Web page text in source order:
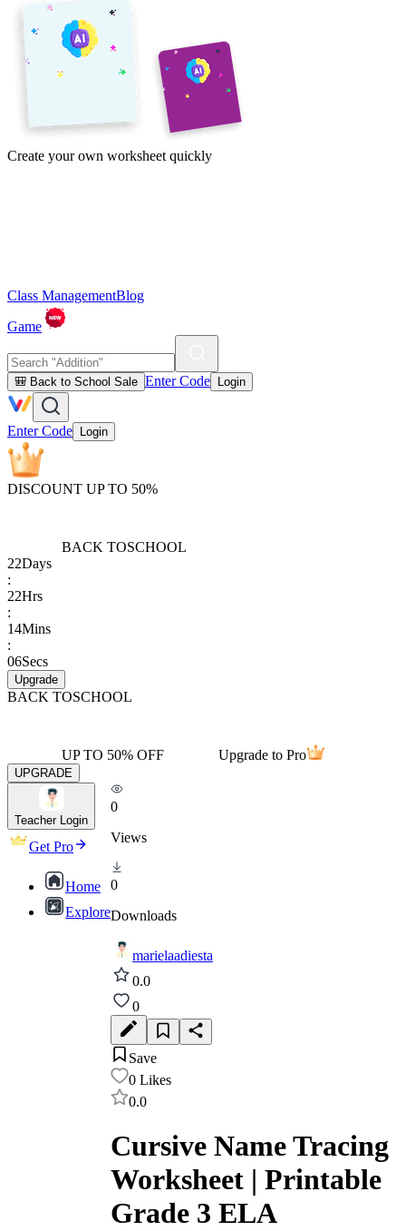
Create your own worksheet quickly
Class ManagementBlog
Game
🎒 Back to School Sale Enter Code Login
Enter Code Login
DISCOUNT UP TO 50%
BACK TOSCHOOL
22Days
:
22Hrs
:
14Mins
:
06Secs
Upgrade
BACK TOSCHOOL
UP TO 50% OFF Upgrade to Pro
UPGRADE
Teacher Login
Get Pro
Home
Explore
0
Views
0
Downloads
marielaadiesta
0.0
0
Save
0 Likes
0.0
Cursive Name Tracing
Worksheet | Printable
Grade 3 ELA